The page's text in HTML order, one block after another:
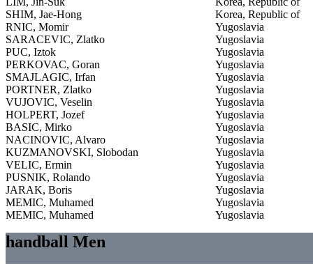
SHIM, Jae-Hong
Korea, Republic of
RNIC, Momir
Yugoslavia
SARACEVIC, Zlatko
Yugoslavia
PUC, Iztok
Yugoslavia
PERKOVAC, Goran
Yugoslavia
SMAJLAGIC, Irfan
Yugoslavia
PORTNER, Zlatko
Yugoslavia
VUJOVIC, Veselin
Yugoslavia
HOLPERT, Jozef
Yugoslavia
BASIC, Mirko
Yugoslavia
NACINOVIC, Alvaro
Yugoslavia
KUZMANOVSKI, Slobodan
Yugoslavia
VELIC, Ermin
Yugoslavia
PUSNIK, Rolando
Yugoslavia
JARAK, Boris
Yugoslavia
MEMIC, Muhamed
Yugoslavia
MEMIC, Muhamed
Yugoslavia
handball Men